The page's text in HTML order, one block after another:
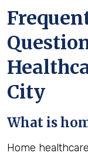
City
What is
Home